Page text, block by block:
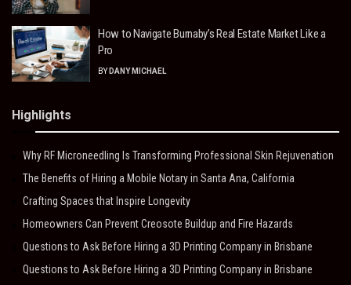
How to Navigate Burnaby’s Real Estate Market Like a
Pro
BY DANY MICHAEL
Highlights
Why RF Microneedling Is Transforming Professional Skin Rejuvenation
The Benefits of Hiring a Mobile Notary in Santa Ana, California
Crafting Spaces that Inspire Longevity
Homeowners Can Prevent Creosote Buildup and Fire Hazards
Questions to Ask Before Hiring a 3D Printing Company in Brisbane
Questions to Ask Before Hiring a 3D Printing Company in Brisbane